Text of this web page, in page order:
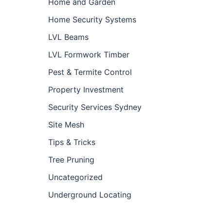
Home and Garden
Home Security Systems
LVL Beams
LVL Formwork Timber
Pest & Termite Control
Property Investment
Security Services Sydney
Site Mesh
Tips & Tricks
Tree Pruning
Uncategorized
Underground Locating